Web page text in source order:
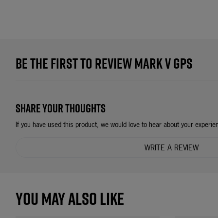
BE THE FIRST TO REVIEW MARK V GPS
SHARE YOUR THOUGHTS
If you have used this product, we would love to hear about your
WRITE A REVIEW
YOU MAY ALSO LIKE